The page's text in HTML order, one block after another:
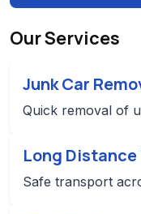
Our Services
Junk Car
Quick removal of
Long Distance
Safe transport